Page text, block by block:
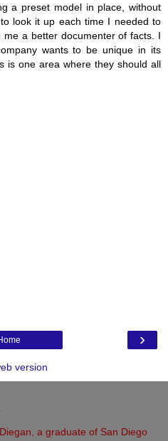
a preset model in place, without
look it up each time I needed to
a better documenter of facts. I
wants to be unique in its
is one area where they should all
›
version
a graduate of San Diego